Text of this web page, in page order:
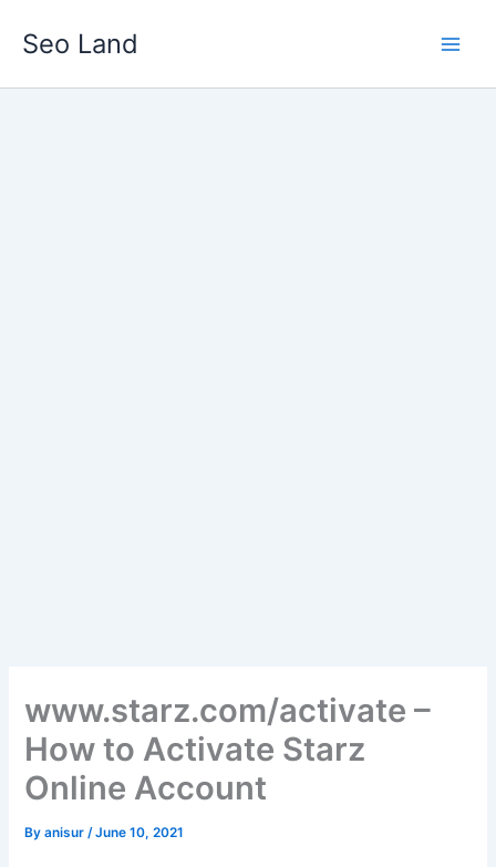
Seo Land
www.starz.com/activate –
How to Activate Starz
Online Account
Byanisur/June 10, 2021